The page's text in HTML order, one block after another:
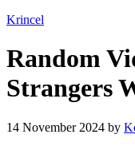
Krincel
Random
Strangers
14 November 2024 by